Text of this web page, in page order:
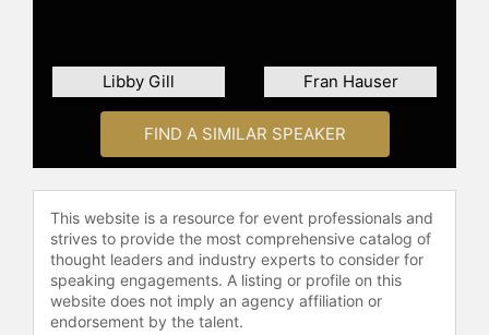
Topgolf of Basketball), and the
Global Gaming League. She also sits
on the Global Board of Directors of
the Associated Press and the Animal
communications for some of the
world’s largest technology
companies in the Middle East—
including Google, Netflix, Udacity,
and Careem (Uber’s Middle East
Libby Gill Fran Hauser
FIND A SIMILAR SPEAKER
This website is a resource for event professionals and
strives to provide the most comprehensive catalog of
thought leaders and industry experts to consider for
speaking engagements. A listing or profile on this
website does not imply an agency affiliation or
endorsement by the talent.